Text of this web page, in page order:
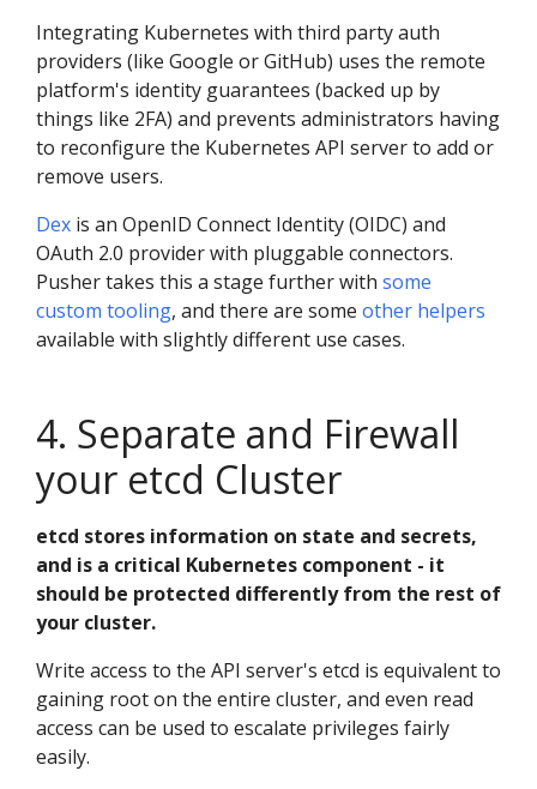
Integrating Kubernetes with third party auth
providers (like Google or GitHub) uses the remote
platform's identity guarantees (backed up by
things like 2FA) and prevents administrators having
to reconfigure the Kubernetes API server to add or
remove users.
Dex is an OpenID Connect Identity (OIDC) and
OAuth 2.0 provider with pluggable connectors.
Pusher takes this a stage further with some
custom tooling, and there are some other helpers
available with slightly different use cases.
4. Separate and Firewall
your etcd Cluster
etcd stores information on state and secrets,
and is a critical Kubernetes component - it
should be protected differently from the rest of
your cluster.
Write access to the API server's etcd is equivalent to
gaining root on the entire cluster, and even read
access can be used to escalate privileges fairly
easily.